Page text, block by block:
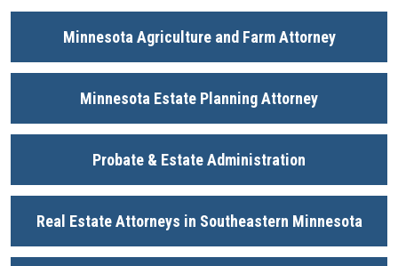
Minnesota Agriculture and Farm Attorney
Minnesota Estate Planning Attorney
Probate & Estate Administration
Real Estate Attorneys in Southeastern Minnesota